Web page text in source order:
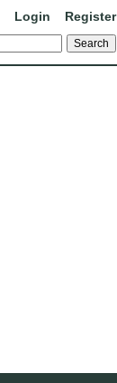
Login Register